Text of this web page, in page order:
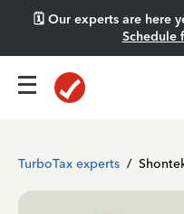
🗓️ Our experts are here
Schedule
TurboTax experts /